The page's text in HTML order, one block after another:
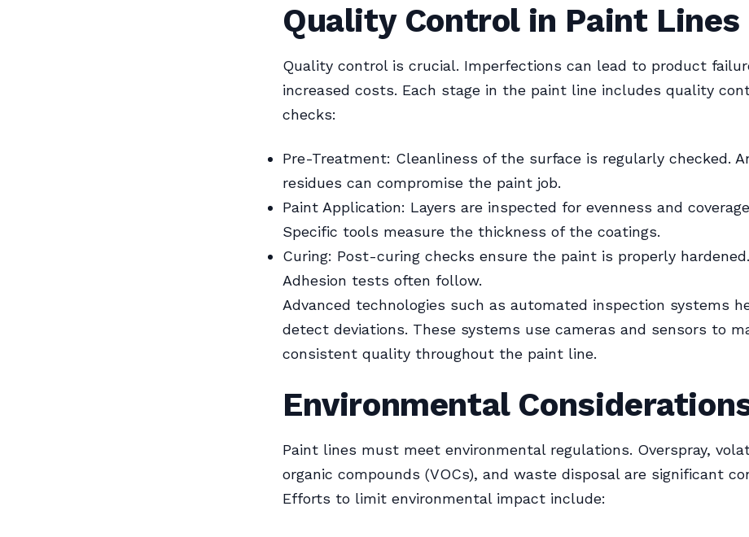
Quality Control in Paint Lines
Quality control is crucial. Imperfections can lead to product
increased costs. Each stage in the paint line includes quality
checks:
Pre-Treatment: Cleanliness of the surface is regularly checked.
residues can compromise the paint job.
Paint Application: Layers are inspected for evenness and
Specific tools measure the thickness of the coatings.
Curing: Post-curing checks ensure the paint is properly hardened.
Adhesion tests often follow.
Advanced technologies such as automated inspection systems
detect deviations. These systems use cameras and sensors to
consistent quality throughout the paint line.
Environmental
Paint lines must meet environmental regulations. Overspray,
organic compounds (VOCs), and waste disposal are significant
Efforts to limit environmental impact include: